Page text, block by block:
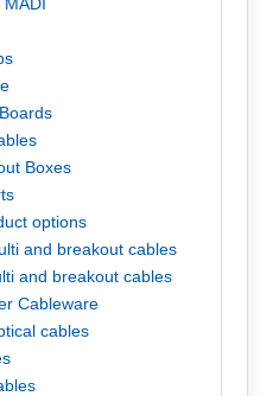
Boxes
options
and breakout cables
and breakout cables
Cableware
cables